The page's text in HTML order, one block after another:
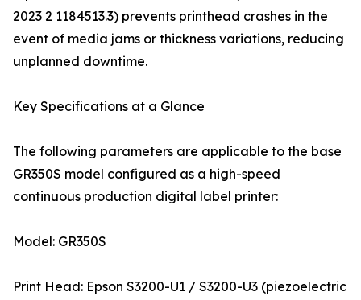
2023 2 1184513.3) prevents printhead crashes in the
event of media jams or thickness variations, reducing
unplanned downtime.
Key Specifications at a Glance
The following parameters are applicable to the base
GR350S model configured as a high-speed
continuous production digital label printer:
Model: GR350S
Print Head: Epson S3200-U1 / S3200-U3 (piezoelectric